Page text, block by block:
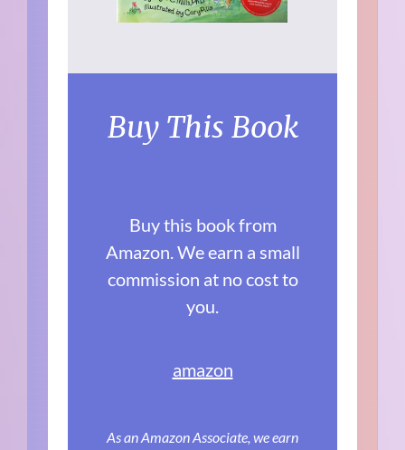
Buy This Book
Buy this book from
Amazon. We earn a small
commission at no cost to
you.
amazon
As an Amazon Associate, we earn